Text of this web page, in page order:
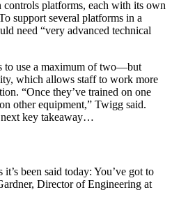
platforms, each with its own
support several platforms in a
need “very advanced technical
to use a maximum of two—but
which allows staff to work more
“Once they’ve trained on one
other equipment,” Twigg said.
next key takeaway…
been said today: You’ve got to
Director of Engineering at